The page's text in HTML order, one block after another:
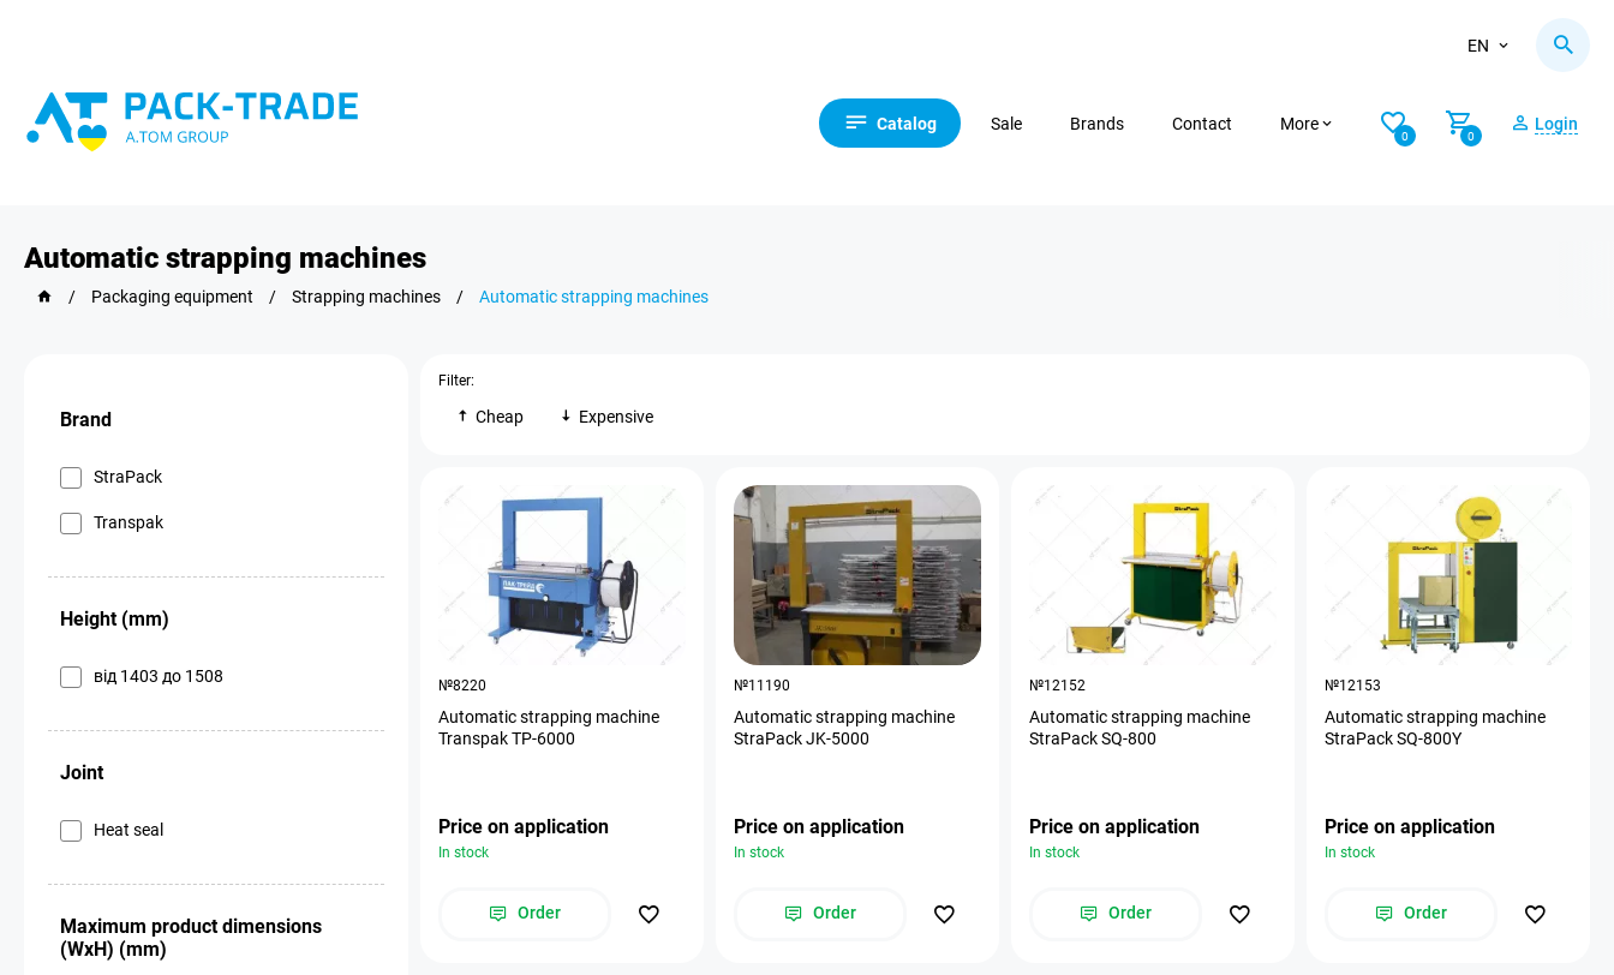
EN
Catalog Sale Brands Contact More
0 0
Login
Automatic strapping machines
/ Packaging equipment / Strapping machines / Automatic strapping machines
Brand
StraPack
Transpak
Height (mm)
від 1403 до 1508
Joint
Heat seal
Maximum product dimensions
(WxH) (mm)
Filter:
Cheap Expensive
№8220
Automatic strapping machine
Transpak ТР-6000
Price on application
In stock
Order
№11190
Automatic strapping machine
StraPack JK-5000
Price on application
In stock
Order
№12152
Automatic strapping machine
StraPack SQ-800
Price on application
In stock
Order
№12153
Automatic strapping machine
StraPack SQ-800Y
Price on application
In stock
Order